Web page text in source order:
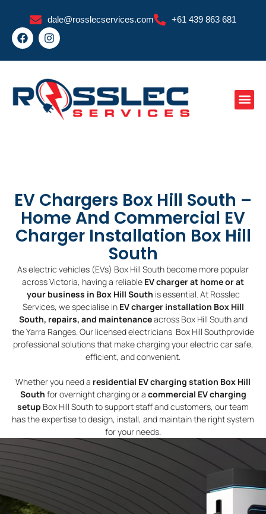
content
dale@rosslecservices.com +61 439 863 681
F
a
e
o
o
k
I
n
t
g
r
a
EV Chargers Box Hill South –
Home And Commercial EV
Charger Installation Box Hill
South
As electric vehicles (EVs) Box Hill South become more popular
across Victoria, having a reliable EV charger at home or at
your business in Box Hill South is essential. At Rosslec
Services, we specialise in EV charger installation Box Hill
South, repairs, and maintenanceacross Box Hill South and
the Yarra Ranges. Our licensed electricians Box Hill Southprovide
professional solutions that make charging your electric car safe,
efficient, and convenient.
Whether you need a residential EV charging station Box Hill
South for overnight charging or a commercial EV charging
setup Box Hill South to support staff and customers, our team
has the expertise to design, install, and maintain the right system
for your needs.